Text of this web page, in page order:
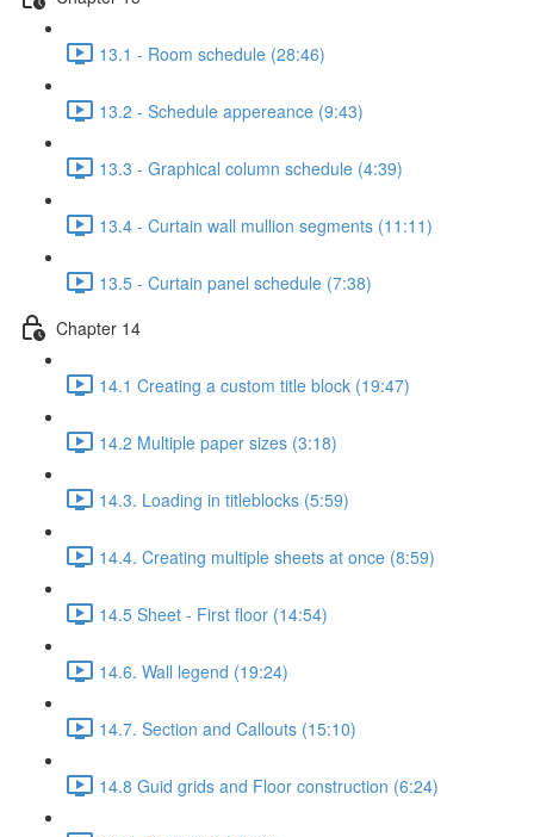
13.1 - Room schedule (28:46)
13.2 - Schedule appereance (9:43)
13.3 - Graphical column schedule (4:39)
13.4 - Curtain wall mullion segments (11:11)
13.5 - Curtain panel schedule (7:38)
Chapter 14
14.1 Creating a custom title block (19:47)
14.2 Multiple paper sizes (3:18)
14.3. Loading in titleblocks (5:59)
14.4. Creating multiple sheets at once (8:59)
14.5 Sheet - First floor (14:54)
14.6. Wall legend (19:24)
14.7. Section and Callouts (15:10)
14.8 Guid grids and Floor construction (6:24)